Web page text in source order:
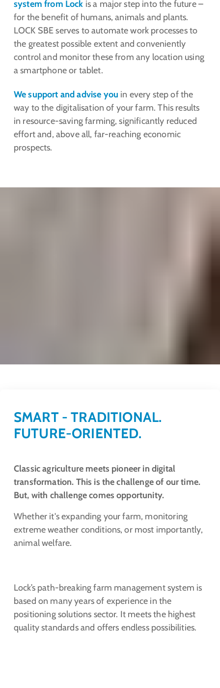
system from Lock is a major step into the future –
for the benefit of humans, animals and plants.
LOCK SBE serves to automate work processes to
the greatest possible extent and conveniently
control and monitor these from any location using
a smartphone or tablet.
We support and advise you in every step of the
way to the digitalisation of your farm. This results
in resource-saving farming, significantly reduced
effort and, above all, far-reaching economic
prospects.
SMART - TRADITIONAL.
FUTURE-ORIENTED.
Classic agriculture meets pioneer in digital
transformation. This is the challenge of our time.
But, with challenge comes opportunity.
Whether it's expanding your farm, monitoring
extreme weather conditions, or most importantly,
animal welfare.
Lock’s path-breaking farm management system is
based on many years of experience in the
positioning solutions sector. It meets the highest
quality standards and offers endless possibilities.